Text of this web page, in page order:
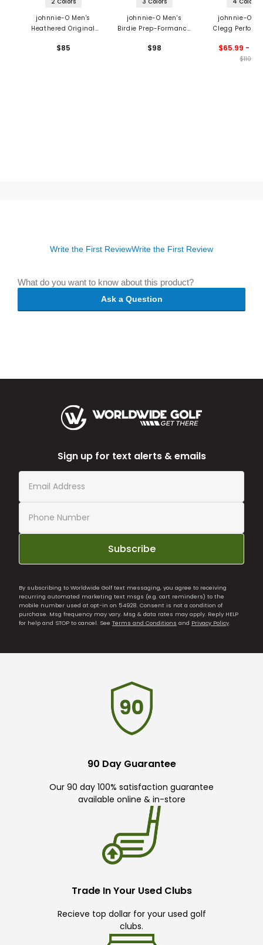
johnnie-O Men's
Heathered Original
$85
johnnie-O Men's
Birdie Prep-Formance
$98
johnnie-O
Clegg
$65.99 -
$110
Write the First ReviewWrite the First Review
What do you want to know about this product?
Ask a Question
Sign up for text alerts & emails
Subscribe
By subscribing to Worldwide Golf text messaging, you agree to receiving
recurring automated marketing text msgs (e.g. cart reminders) to the
mobile number used at opt-in on 54928. Consent is not a condition of
purchase. Msg frequency may vary. Msg & data rates may apply. Reply HELP
for help and STOP to cancel. See Terms and Conditions and Privacy Policy.
90 Day Guarantee
Our 90 day 100% satisfaction guarantee
available online & in-store
Trade In Your Used Clubs
Recieve top dollar for your used golf
clubs.